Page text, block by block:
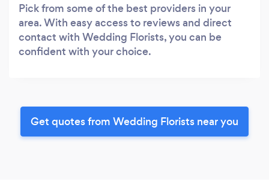
Pick from some of the best providers in your
area. With easy access to reviews and direct
contact with Wedding Florists, you can be
confident with your choice.
Get quotes from Wedding Florists near you